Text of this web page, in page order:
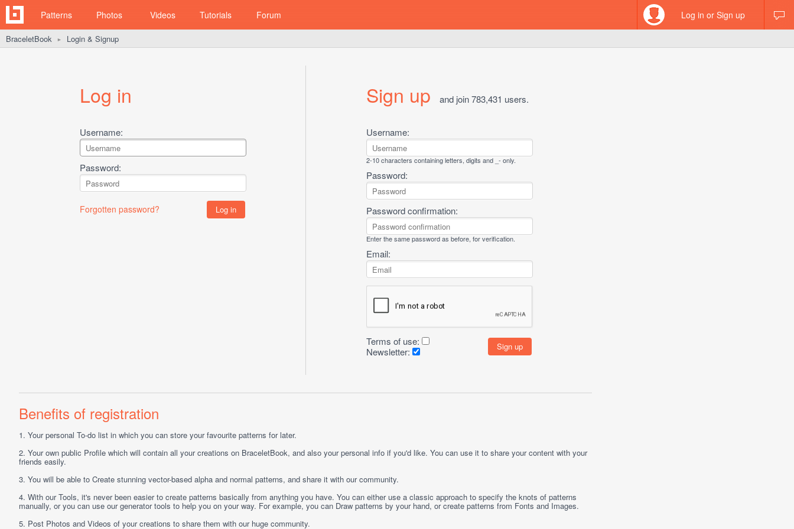
Patterns Photos Videos Tutorials Forum Log in or Sign up
BraceletBook ► Login & Signup
Log in
Username:
Password:
Forgotten password?
Sign up and join 783,431 users.
Username:
2-10 characters containing letters, digits and _- only.
Password:
Password confirmation:
Enter the same password as before, for verification.
Email:
Terms of use:
Newsletter:
Benefits of registration
1. Your personal To-do list in which you can store your favourite patterns for later.
2. Your own public Profile which will contain all your creations on BraceletBook, and also your personal info if you'd like. You can use it to share your content with your
friends easily.
3. You will be able to Create stunning vector-based alpha and normal patterns, and share it with our community.
4. With ourTools, it's never been easier to create patterns basically from anything you have. You can either use a classic approach to specify the knots of patterns
manually, or you can use our generator tools to help you on your way. For example, you can Draw patterns by your hand, or create patterns from Fonts andImages.
5. Post Photos and Videos of your creations to share them with our huge community.